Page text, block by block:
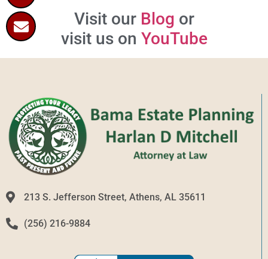
Visit our Blog or
visit us on YouTube
213 S. Jefferson Street, Athens, AL 35611
(256) 216-9884